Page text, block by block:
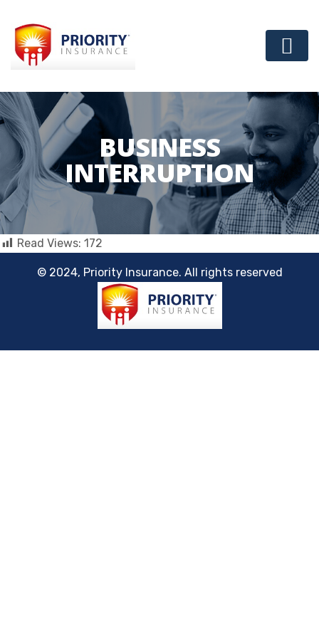
BUSINESS
INTERRUPTION
Read Views: 172
© 2024, Priority Insurance. All rights reserved